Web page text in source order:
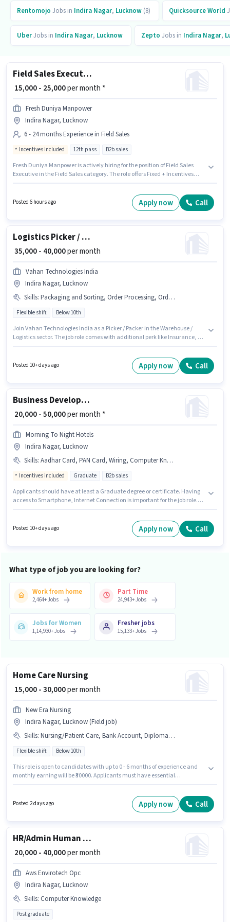
Rentomojo Jobs in Indira Nagar, Lucknow (8) Quicksource World
UberJobs in Indira Nagar, Lucknow Zepto Jobs in Indira Nagar,
Field Sales Executive
₹ 15,000 - 25,000per month *
Fresh Duniya Manpower
Indira Nagar, Lucknow
6 - 24 months Experience in Field Sales
Incentives included 12th pass B2b sales
Fresh Duniya Manpower is actively hiring for the position of Field Sales
Executive in the Field Sales category. The role offers Fixed + Incentives
is in Indira Nagar, Lucknow. The role requires candidates who have a
Posted 6 hours ago Apply now Call
Logistics Picker / Packer
₹ 35,000 - 40,000per month
Vahan Technologies India
Indira Nagar, Lucknow
Skills: Packaging and Sorting, Order Processing, Order Picking, Inventory Control, Stock Taking, Freight Forwarding
Flexible shift Below 10th
Join Vahan Technologies India as a Picker / Packer in the Warehouse /
Logistics sector. The job role comes with additional perk like Insurance, PF.
for this job role, the candidate must have skills such as Inventory Control,
Order Picking, Order Processing, Packaging and Sorting, Stock Taking,
Posted 10+ days ago Apply now Call
Business Development Executive
₹ 20,000 - 50,000per month *
Morning To Night Hotels
Indira Nagar, Lucknow
Skills: Aadhar Card, PAN Card, Wiring, Computer Knowledge, Bank Account, Smartphone, Internet Connection, Cold Calling, Lead Generation
Incentives included Graduate B2b sales
Applicants should have at least a Graduate degree or certificate. Having
access to Smartphone, Internet Connection is important for the job role.
structure. This job role is located in Indira Nagar, Lucknow. Important
documents required for the role are PAN Card, Aadhar Card, Bank
Posted 10+ days ago Apply now Call
What type of job you are looking for?
Work from home
2,464+Jobs
Part Time
24,943+Jobs
Jobs for Women
1,14,930+Jobs
Fresher jobs
15,133+Jobs
Home Care Nursing
₹ 15,000 - 30,000per month
New Era Nursing
Indira Nagar, Lucknow (Field job)
Skills: Nursing/Patient Care, Bank Account, Diploma, GNM Certificate, Aadhar Card, ANM Certificate, B.SC in Nursing
Flexible shift Below 10th
This role is open to candidates with up to 0 - 6 months of experience and
monthly earning will be ₹30000. Applicants must have essential
role, the candidate must have skills such as ANM Certificate, B.SC in
Nursing, Diploma, GNM Certificate, Nursing/Patient Care. The vacancy is
Posted 2 days ago Apply now Call
HR/Admin Human Resource Executive
₹ 20,000 - 40,000per month
Aws Envirotech Opc
Indira Nagar, Lucknow
Skills: Computer Knowledge
Post graduate